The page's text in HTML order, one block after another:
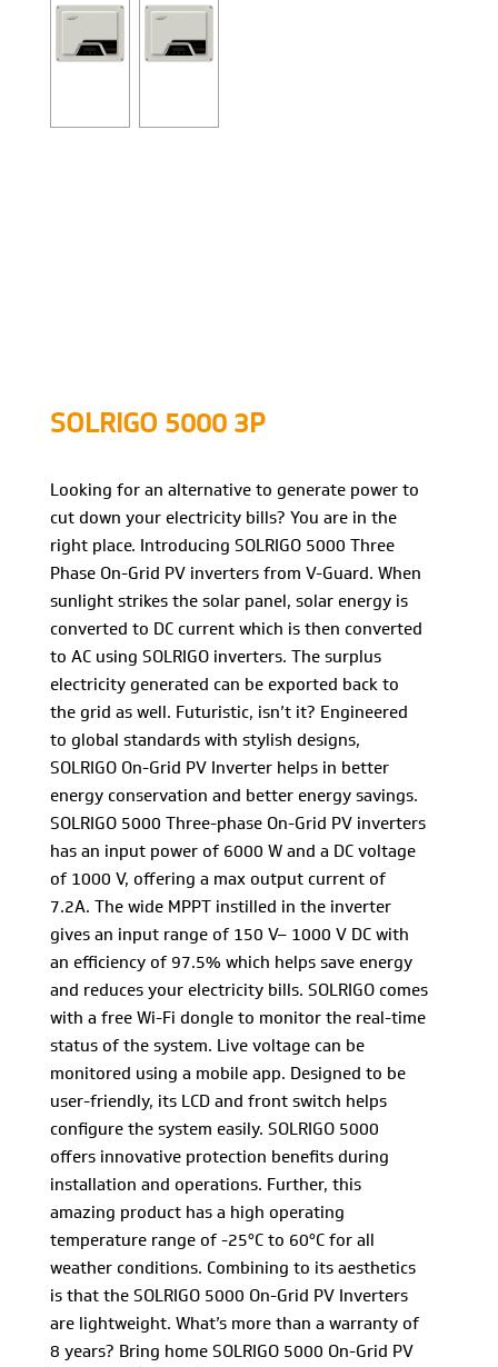
SOLRIGO 5000 3P
Looking for an alternative to generate power to
cut down your electricity bills? You are in the
right place. Introducing SOLRIGO 5000 Three
Phase On-Grid PV inverters from V-Guard. When
sunlight strikes the solar panel, solar energy is
converted to DC current which is then converted
to AC using SOLRIGO inverters. The surplus
electricity generated can be exported back to
the grid as well. Futuristic, isn’t it? Engineered
to global standards with stylish designs,
SOLRIGO On-Grid PV Inverter helps in better
energy conservation and better energy savings.
SOLRIGO 5000 Three-phase On-Grid PV inverters
has an input power of 6000 W and a DC voltage
of 1000 V, offering a max output current of
7.2A. The wide MPPT instilled in the inverter
gives an input range of 150 V– 1000 V DC with
an efficiency of 97.5% which helps save energy
and reduces your electricity bills. SOLRIGO comes
with a free Wi-Fi dongle to monitor the real-time
status of the system. Live voltage can be
monitored using a mobile app. Designed to be
user-friendly, its LCD and front switch helps
configure the system easily. SOLRIGO 5000
offers innovative protection benefits during
installation and operations. Further, this
amazing product has a high operating
temperature range of -25°C to 60°C for all
weather conditions. Combining to its aesthetics
is that the SOLRIGO 5000 On-Grid PV Inverters
are lightweight. What’s more than a warranty of
8 years? Bring home SOLRIGO 5000 On-Grid PV